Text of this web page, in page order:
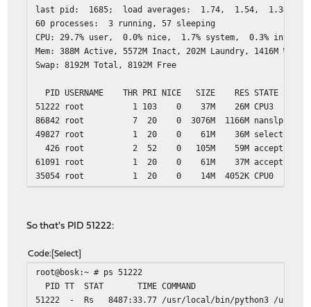
last pid: 1685; load
60 processes: 3 running, 57 sleeping
CPU: 29.7% user, 0.0% nice, 1.7% system, 0.3%
Mem: 388M Active, 5572M Inact, 202M Laundry, 1416M
Swap: 8192M Total, 8192M Free
PID USERNAME THR PRI NICE SIZE RES STATE C
51222 root 1 103 0 37M 26M CPU3 3
86842 root 7 20 0 3076M 1166M nanslp 2
49827 root 1 20 0 61M 36M select 1
426 root 2 52 0 105M 59M accept 3
61091 root 1 20 0 61M 37M accept 2
35054 root 1 20 0 14M 4052K CPU0 0
So that's PID 51222:
Code Select
root@bosk:~ # ps 51222
PID TT STAT TIME COMMAND
51222 - Rs 8487:33.77 /usr/local/bin/python3 /usr/